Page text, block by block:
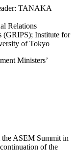
TANAKA
Relations
(GRIPS); Institute for
of Tokyo
Ministers’
the ASEM Summit in
of the